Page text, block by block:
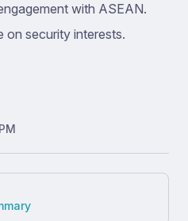
with ASEAN.
on security interests.